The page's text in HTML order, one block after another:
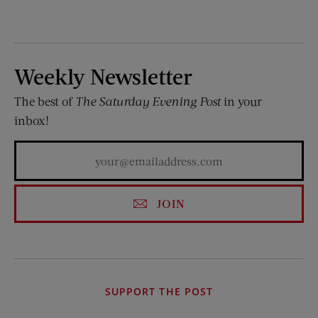
Weekly Newsletter
The best of The Saturday Evening Postin your
inbox!
JOIN
SUPPORT THE POST